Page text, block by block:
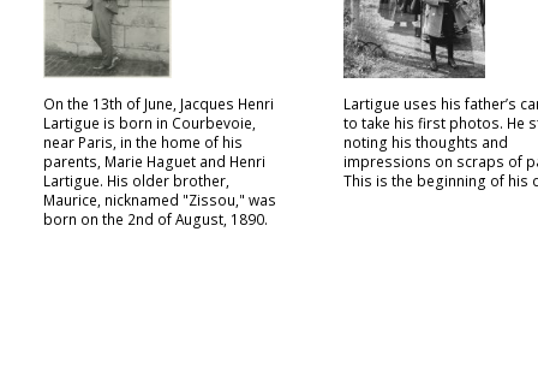
On the 13th of June, Jacques Henri
Lartigue is born in Courbevoie,
near Paris, in the home of his
parents, Marie Haguet and Henri
Lartigue. His older brother,
Maurice, nicknamed "Zissou," was
born on the 2nd of August, 1890.
Lartigue uses his father’s
to take his first photos. He
noting his thoughts and
impressions on scraps of
This is the beginning of his